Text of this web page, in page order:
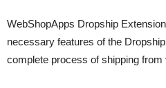
WebShopApps Dropship
necessary features of the
complete process of shipping from